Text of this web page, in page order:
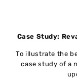
Case Study:
To illustrate the
case study of a